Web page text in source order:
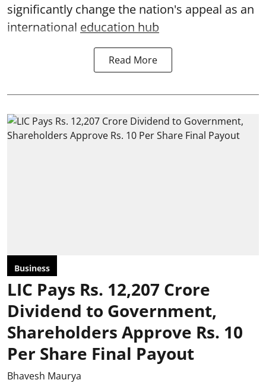
significantly change the nation's appeal as an
international education hub
Read More
Business
LIC Pays Rs. 12,207 Crore
Dividend to Government,
Shareholders Approve Rs. 10
Per Share Final Payout
Bhavesh Maurya